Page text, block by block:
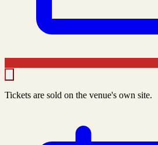
Tickets are sold on the venue's own site.